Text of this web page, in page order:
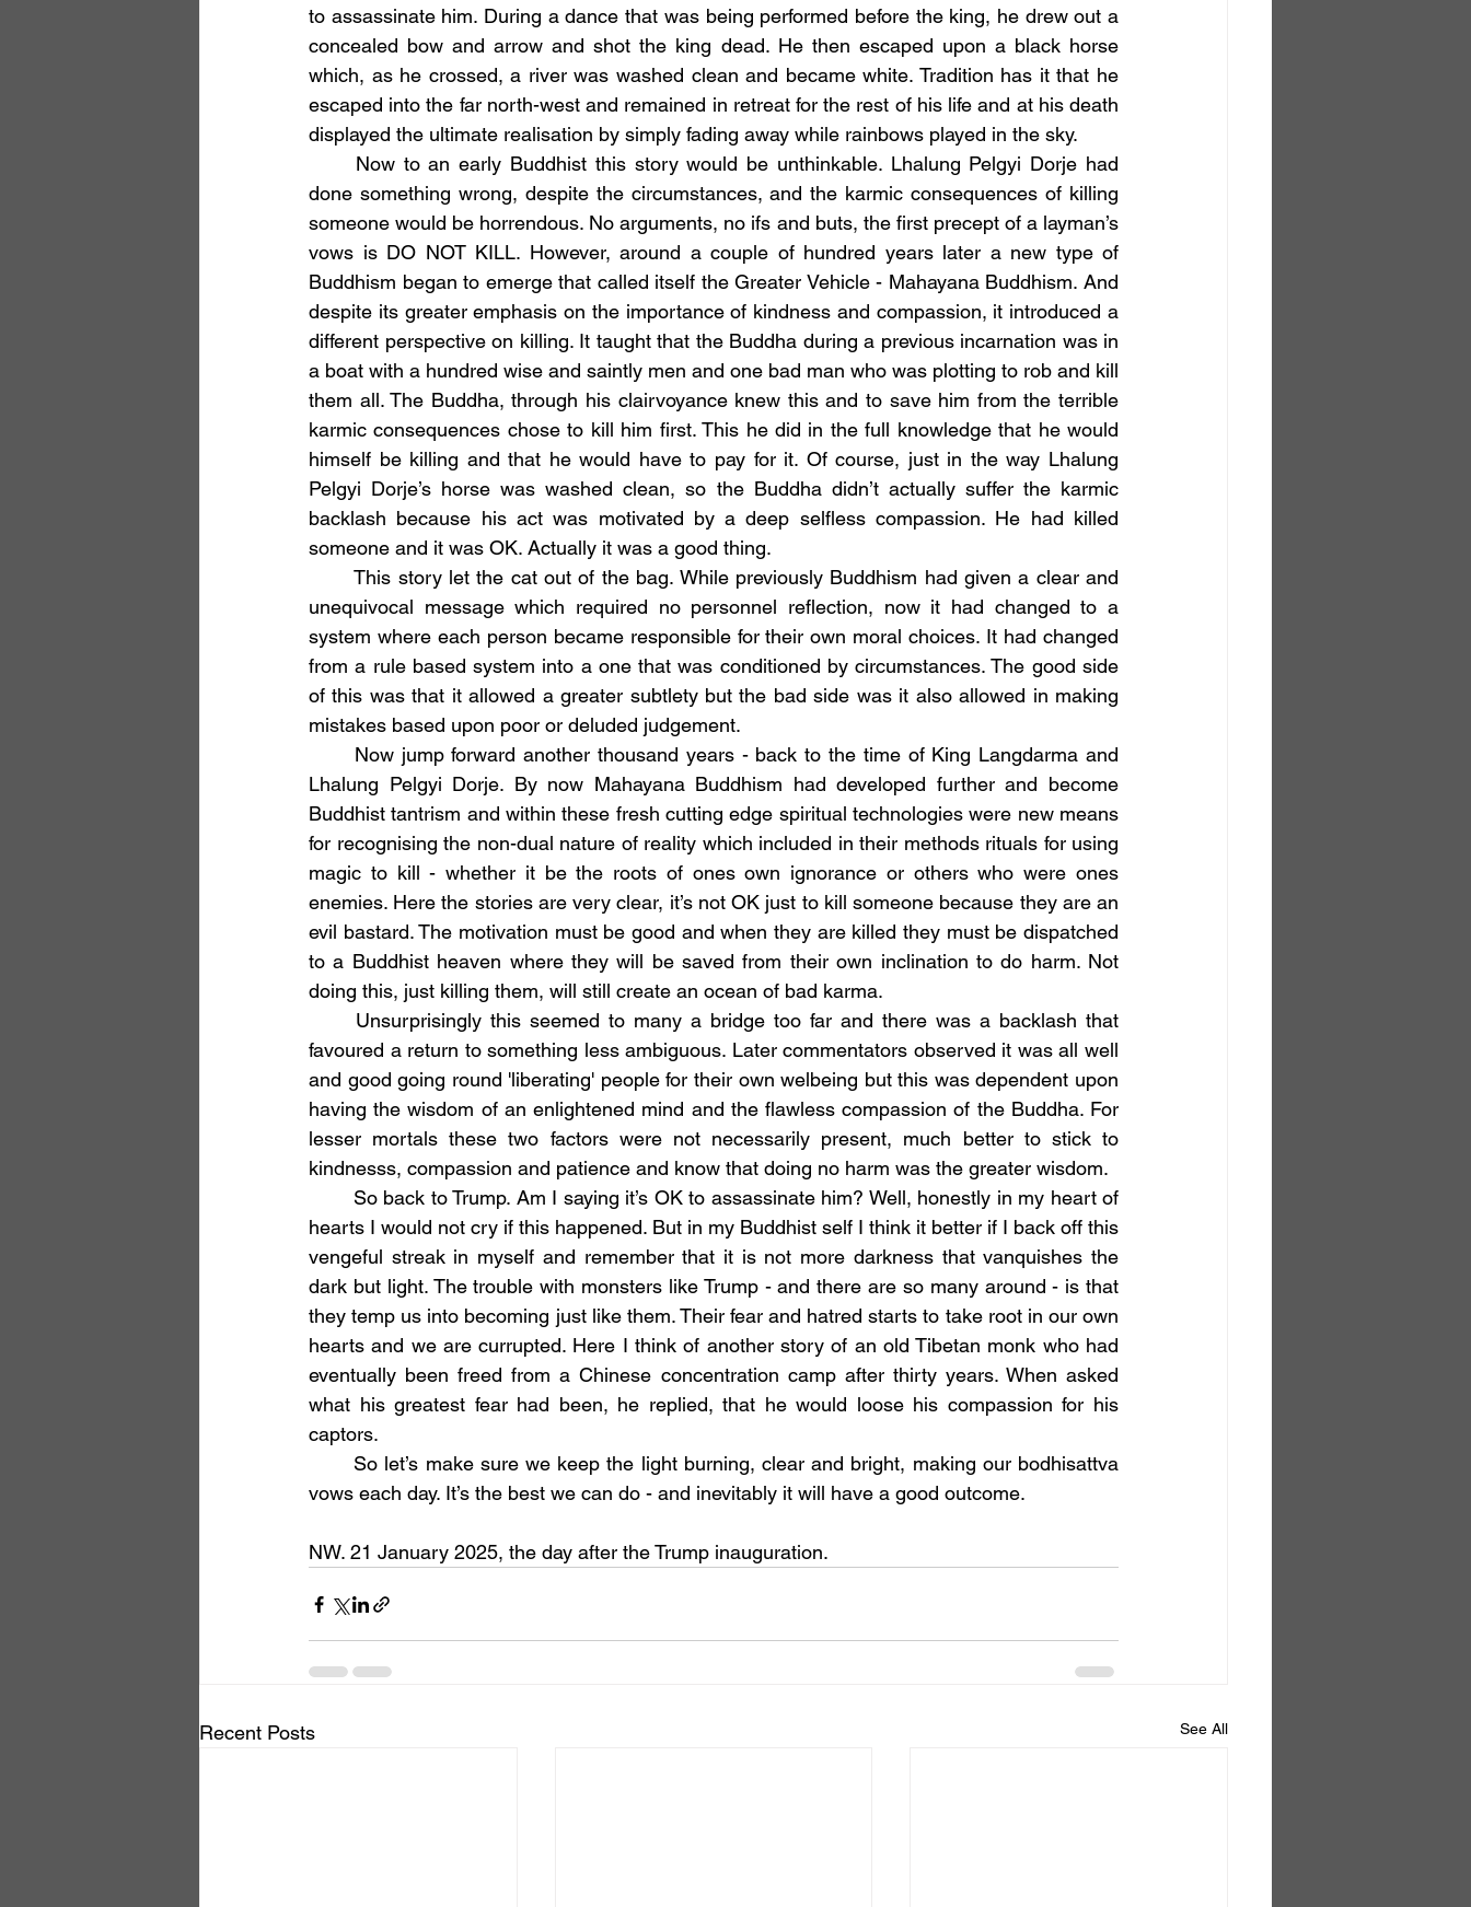
to assassinate him. During a dance that was being performed before the king, he drew out a
concealed bow and arrow and shot the king dead. He then escaped upon a black horse
which, as he crossed, a river was washed clean and became white. Tradition has it that he
escaped into the far north-west and remained in retreat for the rest of his life and at his death
displayed the ultimate realisation by simply fading away while rainbows played in the sky.
done something wrong, despite the circumstances, and the karmic consequences of killing
someone would be horrendous. No arguments, no ifs and buts, the first precept of a layman’s
vows is DO NOT KILL. However, around a couple of hundred years later a new type of
Buddhism began to emerge that called itself the Greater Vehicle - Mahayana Buddhism. And
despite its greater emphasis on the importance of kindness and compassion, it introduced a
different perspective on killing. It taught that the Buddha during a previous incarnation was in
a boat with a hundred wise and saintly men and one bad man who was plotting to rob and kill
them all. The Buddha, through his clairvoyance knew this and to save him from the terrible
karmic consequences chose to kill him first. This he did in the full knowledge that he would
himself be killing and that he would have to pay for it. Of course, just in the way Lhalung
Pelgyi Dorje’s horse was washed clean, so the Buddha didn’t actually suffer the karmic
backlash because his act was motivated by a deep selfless compassion. He had killed
someone and it was OK. Actually it was a good thing.
	This story let the cat out of the bag. While previously Buddhism had given a clear and
unequivocal message which required no personnel reflection, now it had changed to a
system where each person became responsible for their own moral choices. It had changed
from a rule based system into a one that was conditioned by circumstances. The good side
of this was that it allowed a greater subtlety but the bad side was it also allowed in making
mistakes based upon poor or deluded judgement.
Lhalung Pelgyi Dorje. By now Mahayana Buddhism had developed further and become
Buddhist tantrism and within these fresh cutting edge spiritual technologies were new means
for recognising the non-dual nature of reality which included in their methods rituals for using
magic to kill - whether it be the roots of ones own ignorance or others who were ones
enemies. Here the stories are very clear, it’s not OK just to kill someone because they are an
evil bastard. The motivation must be good and when they are killed they must be dispatched
to a Buddhist heaven where they will be saved from their own inclination to do harm. Not
doing this, just killing them, will still create an ocean of bad karma.
favoured a return to something less ambiguous. Later commentators observed it was all well
and good going round 'liberating' people for their own welbeing but this was dependent upon
having the wisdom of an enlightened mind and the flawless compassion of the Buddha. For
lesser mortals these two factors were not necessarily present, much better to stick to
kindnesss, compassion and patience and know that doing no harm was the greater wisdom.
hearts I would not cry if this happened. But in my Buddhist self I think it better if I back off this
vengeful streak in myself and remember that it is not more darkness that vanquishes the
dark but light. The trouble with monsters like Trump - and there are so many around - is that
they temp us into becoming just like them. Their fear and hatred starts to take root in our own
hearts and we are currupted. Here I think of another story of an old Tibetan monk who had
eventually been freed from a Chinese concentration camp after thirty years. When asked
what his greatest fear had been, he replied, that he would loose his compassion for his
captors.
vows each day. It’s the best we can do - and inevitably it will have a good outcome.
NW. 21 January 2025, the day after the Trump inauguration.
Recent Posts See All